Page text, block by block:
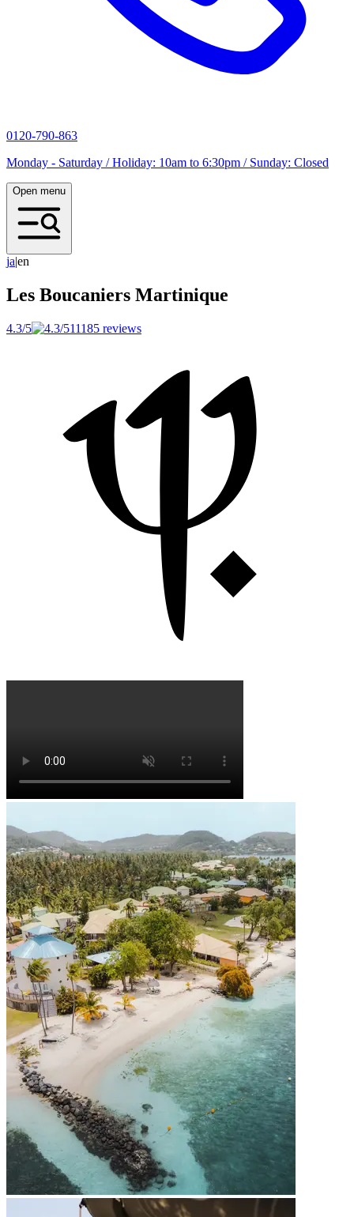
0120-790-863
Monday - Saturday / Holiday: 10am to 6:30pm / Sunday: Closed
Open menu
ja|en
Les Boucaniers Martinique
4.3/5 11185 reviews